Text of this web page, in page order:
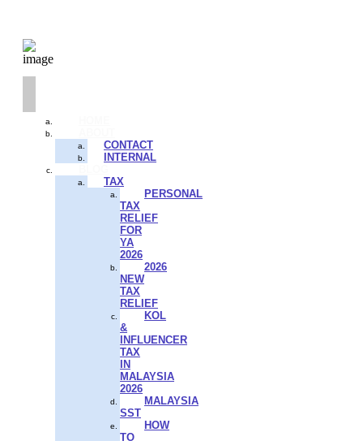
CONTACT
INTERNAL
TAX
PERSONAL
TAX
RELIEF
FOR
YA
2026
2026
NEW
TAX
RELIEF
KOL
&
INFLUENCER
TAX
IN
MALAYSIA
2026
MALAYSIA
SST
HOW
TO